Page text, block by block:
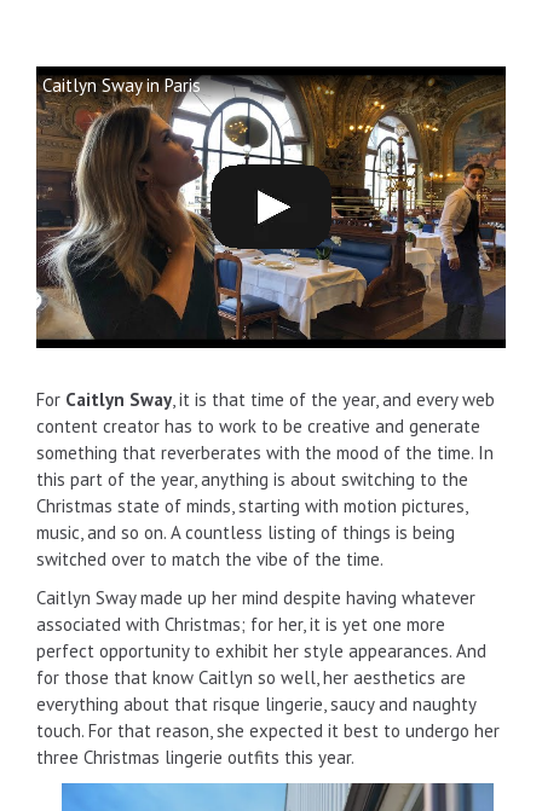
Caitlyn Sway in Paris
For Caitlyn Sway, it is that time of the year, and every web
content creator has to work to be creative and generate
something that reverberates with the mood of the time. In
this part of the year, anything is about switching to the
Christmas state of minds, starting with motion pictures,
music, and so on. A countless listing of things is being
switched over to match the vibe of the time.
Caitlyn Sway made up her mind despite having whatever
associated with Christmas; for her, it is yet one more
perfect opportunity to exhibit her style appearances. And
for those that know Caitlyn so well, her aesthetics are
everything about that risque lingerie, saucy and naughty
touch. For that reason, she expected it best to undergo her
three Christmas lingerie outfits this year.